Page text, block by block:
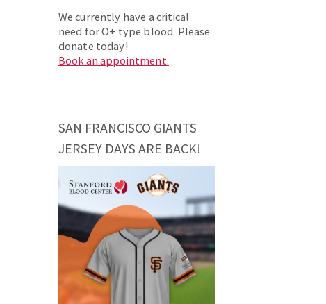
We currently have a critical
need for O+ type blood. Please
donate today!
Book an appointment.
SAN FRANCISCO GIANTS
JERSEY DAYS ARE BACK!